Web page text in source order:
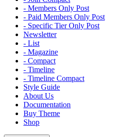
- Members Only Post
- Paid Members Only Post
- Specific Tier Only Post
Newsletter
- List
- Magazine
- Compact
- Timeline
- Timeline Compact
Style Guide
About Us
Documentation
Buy Theme
Shop